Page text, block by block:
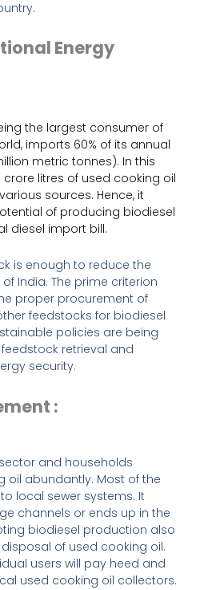
Energy
the largest consumer of
imports 60% of its annual
metric tonnes). In this
litres of used cooking oil
sources. Hence, it
of producing biodiesel
diesel import bill.
is enough to reduce the
India. The prime criterion
proper procurement of
feedstocks for biodiesel
policies are being
retrieval and
security.
:
and households
oil abundantly. Most of the
local sewer systems. It
channels or ends up in the
biodiesel production also
of used cooking oil.
users will pay heed and
used cooking oil collectors.